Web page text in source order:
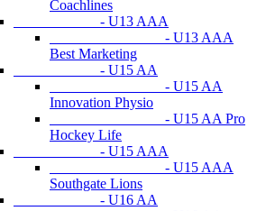
Coachlines
- U13 AAA
- U13 AAA
Best Marketing
- U15 AA
- U15 AA
Innovation Physio
- U15 AA Pro
Hockey Life
- U15 AAA
- U15 AAA
Southgate Lions
- U16 AA